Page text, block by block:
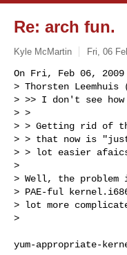
Re: arch fun.
Kyle McMartin Fri, 06
On Fri, Feb 06,
> Thorsten Leemhuis
> >> I don't see
> >
> > Getting rid of
> > that now is
> > lot easier
>
> Well, the problem
> PAE-ful
> lot more
>
yum-appropriate-